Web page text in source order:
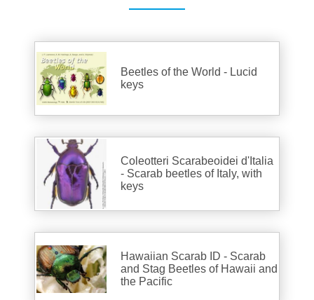
Beetles of the World - Lucid
keys
Coleotteri Scarabeoidei d'Italia
- Scarab beetles of Italy, with
keys
Hawaiian Scarab ID - Scarab
and Stag Beetles of Hawaii and
the Pacific